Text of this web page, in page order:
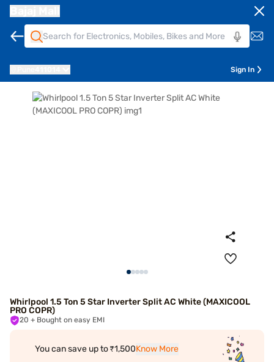
Sign In
Whirlpool 1.5 Ton 5 Star Inverter Split AC White (MAXICOOL
PRO COPR)
20 + Bought on easy EMI
You can save up to ₹1,500Know More